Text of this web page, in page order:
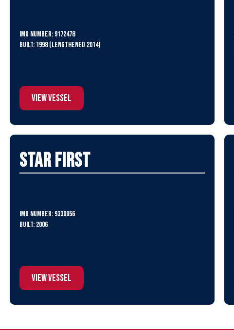
IMO Number: 9172478
Built: 1998 (lengthened 2014)
View Vessel
Star First
IMO Number: 9330056
Built: 2006
View Vessel